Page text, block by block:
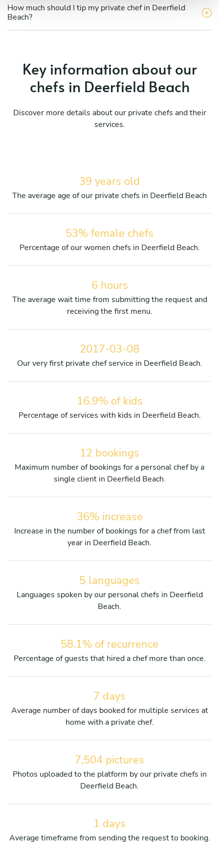
How much should I tip my private chef in Deerfield
Beach?
Key information about our
chefs in Deerfield Beach
Discover more details about our private chefs and their
services.
39 years old
The average age of our private chefs in Deerfield Beach
53% female chefs
Percentage of our women chefs in Deerfield Beach.
6 hours
The average wait time from submitting the request and
receiving the first menu.
2017-03-08
Our very first private chef service in Deerfield Beach.
16.9% of kids
Percentage of services with kids in Deerfield Beach.
12 bookings
Maximum number of bookings for a personal chef by a
single client in Deerfield Beach.
36% increase
Increase in the number of bookings for a chef from last
year in Deerfield Beach.
5 languages
Languages spoken by our personal chefs in Deerfield
Beach.
58.1% of recurrence
Percentage of guests that hired a chef more than once.
7 days
Average number of days booked for multiple services at
home with a private chef.
7,504 pictures
Photos uploaded to the platform by our private chefs in
Deerfield Beach.
1 days
Average timeframe from sending the request to booking.